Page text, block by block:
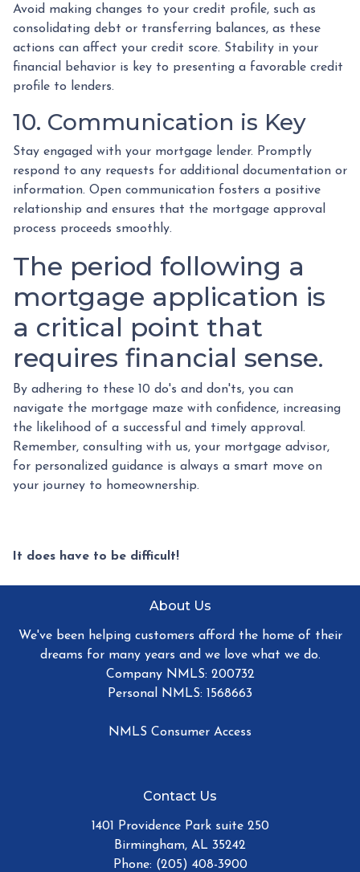
Avoid making changes to your credit profile, such as
consolidating debt or transferring balances, as these
actions can affect your credit score. Stability in your
financial behavior is key to presenting a favorable credit
profile to lenders.
10. Communication is Key
Stay engaged with your mortgage lender. Promptly
respond to any requests for additional documentation or
information. Open communication fosters a positive
relationship and ensures that the mortgage approval
process proceeds smoothly.
The period following a
mortgage application is
a critical point that
requires financial sense.
By adhering to these 10 do's and don'ts, you can
navigate the mortgage maze with confidence, increasing
the likelihood of a successful and timely approval.
Remember, consulting with us, your mortgage advisor,
for personalized guidance is always a smart move on
your journey to homeownership.
It does have to be difficult!
About Us
We've been helping customers afford the home of their
dreams for many years and we love what we do.
Company NMLS: 200732
Personal NMLS: 1568663
NMLS Consumer Access
Contact Us
1401 Providence Park suite 250
Birmingham, AL 35242
Phone: (205) 408-3900